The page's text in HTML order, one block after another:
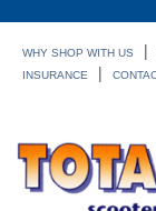
WHY SHOP WITH US |
INSURANCE |